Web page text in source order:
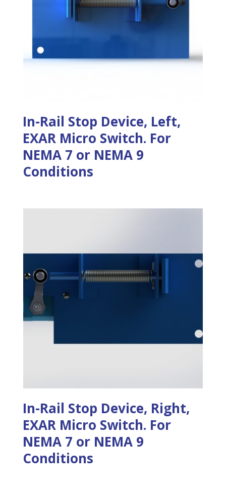
In-Rail Stop Device, Left,
EXAR Micro Switch. For
NEMA 7 or NEMA 9
Conditions
In-Rail Stop Device, Right,
EXAR Micro Switch. For
NEMA 7 or NEMA 9
Conditions